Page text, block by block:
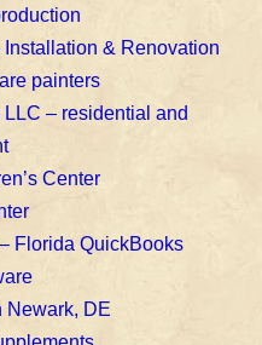
& Renovation
painters
– residential and
Center
Florida QuickBooks
Newark, DE